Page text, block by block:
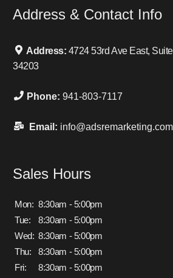
Address & Contact Info
Address: 4724 53rd Ave East,
34203
Phone: 941-803-7117
Email: info@adsremarketing.com
Sales Hours
Mon: 8:30am - 5:00pm
Tue:
8:30am - 5:00pm
Wed: 8:30am - 5:00pm
Thu:
8:30am - 5:00pm
Fri:
8:30am - 5:00pm